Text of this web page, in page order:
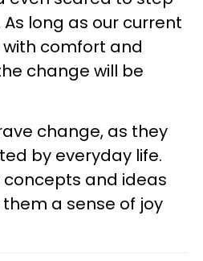
long as our current
comfort and
change will be
change, as they
by everyday life.
concepts and ideas
a sense of joy